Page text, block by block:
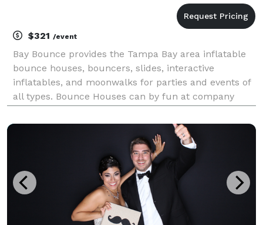
$321 /event
Bay Bounce provides the Tampa Bay area inflatable
bounce houses, bouncers, slides, interactive
inflatables, and moonwalks for parties and events of
all types. Bounce Houses can by fun at company
a bouncer to the fun, and moonwalks can make kids